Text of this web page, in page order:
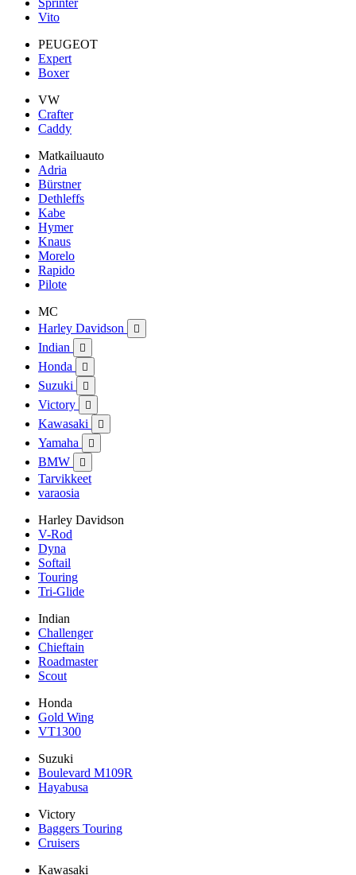
Sprinter
Vito
PEUGEOT
Expert
Boxer
VW
Crafter
Caddy
Matkailuauto
Adria
Bürstner
Dethleffs
Kabe
Hymer
Knaus
Morelo
Rapido
Pilote
MC
Harley Davidson

Indian 
Honda 
Suzuki 
Victory 
Kawasaki 
Yamaha 
BMW 
Tarvikkeet
varaosia
Harley Davidson
V-Rod
Dyna
Softail
Touring
Tri-Glide
Indian
Challenger
Chieftain
Roadmaster
Scout
Honda
Gold Wing
VT1300
Suzuki
Boulevard M109R
Hayabusa
Victory
Baggers Touring
Cruisers
Kawasaki